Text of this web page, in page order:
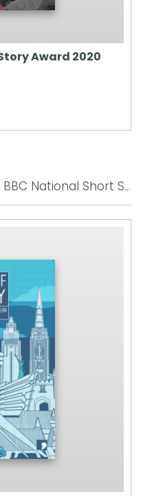
Award 2020
More Anthologies like The BBC National Short Story Award 2017: